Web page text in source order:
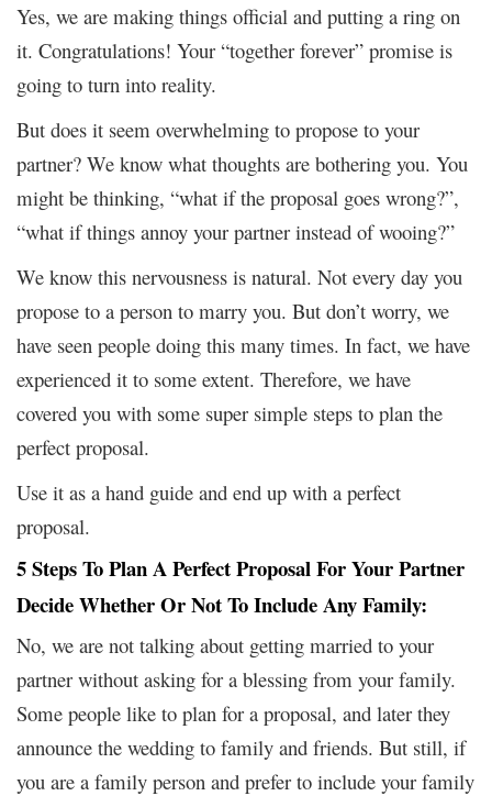
Yes, we are making things official and putting a ring on
it. Congratulations! Your “together forever” promise is
going to turn into reality.
But does it seem overwhelming to propose to your
partner? We know what thoughts are bothering you. You
might be thinking, “what if the proposal goes wrong?”,
“what if things annoy your partner instead of wooing?”
We know this nervousness is natural. Not every day you
propose to a person to marry you. But don’t worry, we
have seen people doing this many times. In fact, we have
experienced it to some extent. Therefore, we have
covered you with some super simple steps to plan the
perfect proposal.
Use it as a hand guide and end up with a perfect
proposal.
5 Steps To Plan A Perfect Proposal For Your Partner
Decide Whether Or Not To Include Any Family:
No, we are not talking about getting married to your
partner without asking for a blessing from your family.
Some people like to plan for a proposal, and later they
announce the wedding to family and friends. But still, if
you are a family person and prefer to include your family